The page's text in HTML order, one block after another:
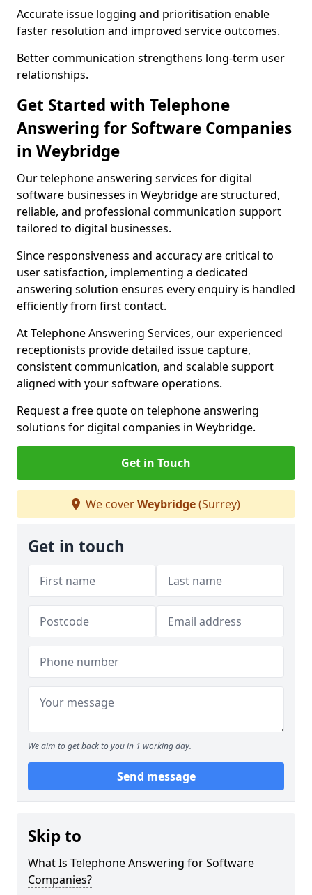
Accurate issue logging and prioritisation enable
faster resolution and improved service outcomes.
Better communication strengthens long-term user
relationships.
Get Started with Telephone
Answering for Software Companies
in Weybridge
Our telephone answering services for digital
software businesses in Weybridge are structured,
reliable, and professional communication support
tailored to digital businesses.
Since responsiveness and accuracy are critical to
user satisfaction, implementing a dedicated
answering solution ensures every enquiry is handled
efficiently from first contact.
At Telephone Answering Services, our experienced
receptionists provide detailed issue capture,
consistent communication, and scalable support
aligned with your software operations.
Request a free quote on telephone answering
solutions for digital companies in Weybridge.
Get in Touch
We coverWeybridge(Surrey)
Get in touch
We aim to get back to you in 1 working day.
Send message
Skip to
What Is Telephone Answering for Software
Companies?